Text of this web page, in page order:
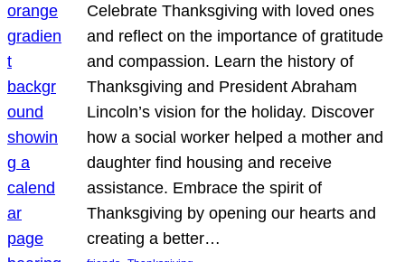
Celebrate Thanksgiving with loved ones
and reflect on the importance of gratitude
and compassion. Learn the history of
Thanksgiving and President Abraham
Lincoln’s vision for the holiday. Discover
how a social worker helped a mother and
daughter find housing and receive
assistance. Embrace the spirit of
Thanksgiving by opening our hearts and
creating a better…